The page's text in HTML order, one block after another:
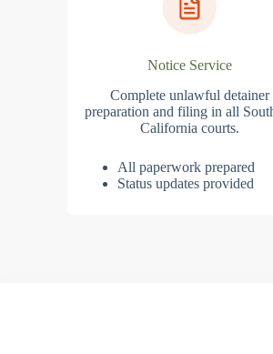
Notice Service
Complete unlawful detainer
preparation and filing in all
California courts.
All paperwork prepared
Status updates provided